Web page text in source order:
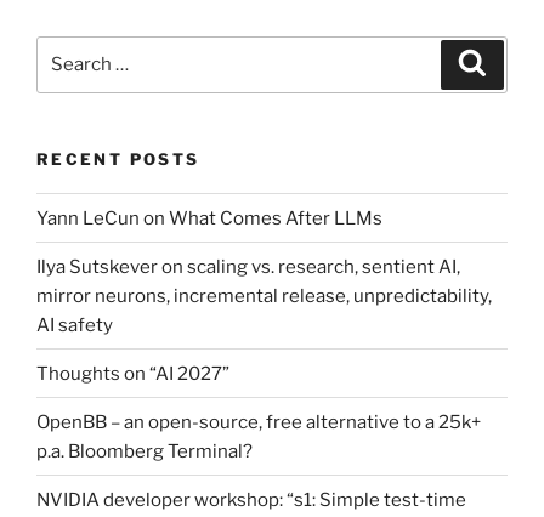
RECENT POSTS
Yann LeCun on What Comes After LLMs
Ilya Sutskever on scaling vs. research, sentient AI,
mirror neurons, incremental release, unpredictability,
AI safety
Thoughts on “AI 2027”
OpenBB – an open-source, free alternative to a 25k+
p.a. Bloomberg Terminal?
NVIDIA developer workshop: “s1: Simple test-time